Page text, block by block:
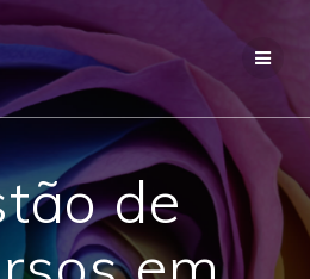
Skip
to
content
de